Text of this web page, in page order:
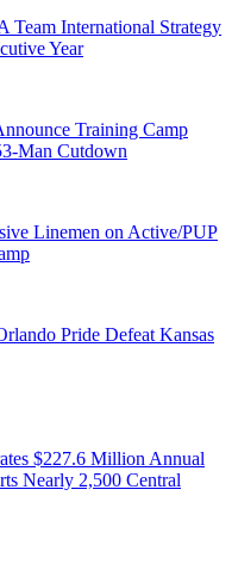
Team International Strategy
Year
Training Camp
Man Cutdown
Linemen on Active/PUP
Pride Defeat Kansas
$227.6 Million Annual
Nearly 2,500 Central